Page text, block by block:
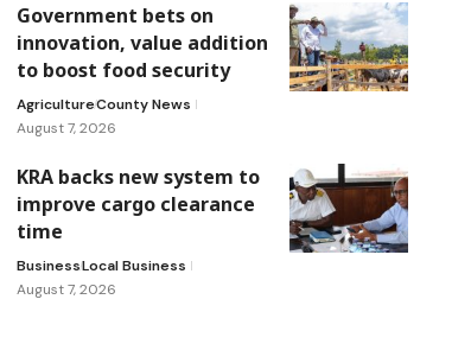
Government bets on
innovation, value addition
to boost food security
AgricultureCounty News
August 7, 2026
KRA backs new system to
improve cargo clearance
time
BusinessLocal Business
August 7, 2026